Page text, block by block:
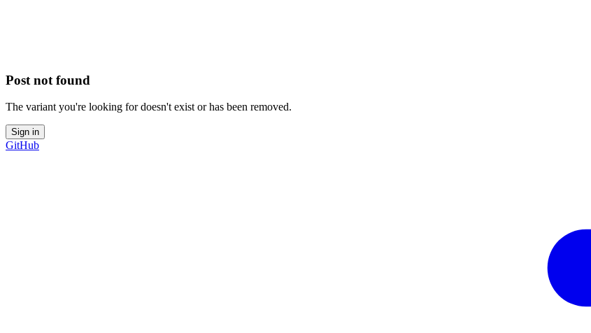
Post not found
The variant you're looking for doesn't exist or has been removed.
Sign in
GitHub